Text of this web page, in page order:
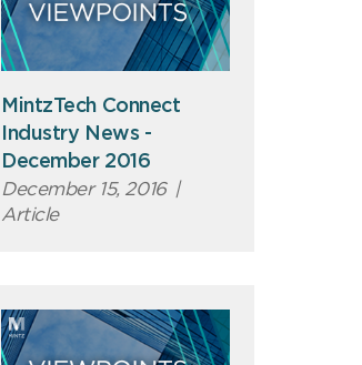
MintzTech Connect
Industry News -
December 2016
December 15, 2016 |
Article